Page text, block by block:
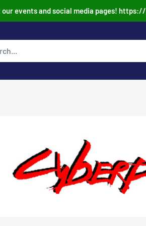
our events and social media pages!